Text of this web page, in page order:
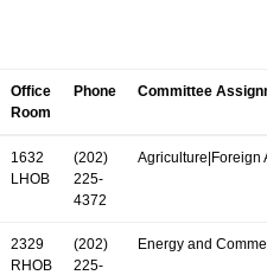
Office
Room
Phone Committee
1632
LHOB
(202)
225-
4372
Agriculture|Foreign
2329
RHOB
(202)
225-
Energy and